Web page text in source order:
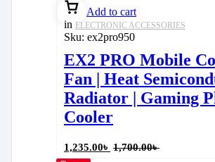
Add to cart
in ELECTRONIC ACCESSORIES
Sku: ex2pro950
EX2 PRO Mobile
Fan | Heat
Radiator | Gaming
Cooler
1,235.00৳ 1,700.00৳